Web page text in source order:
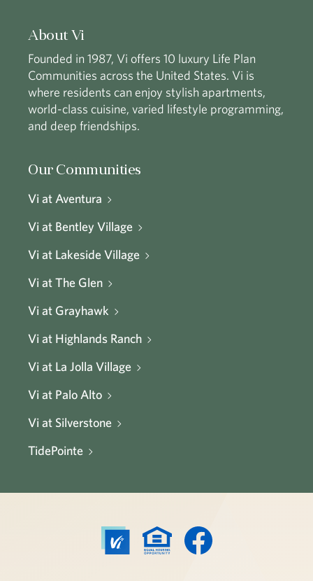
About Vi
Founded in 1987, Vi offers 10 luxury Life Plan
Communities across the United States. Vi is
where residents can enjoy stylish apartments,
world-class cuisine, varied lifestyle programming,
and deep friendships.
Our Communities
Vi at Aventura
Vi at Bentley Village
Vi at Lakeside Village
Vi at The Glen
Vi at Grayhawk
Vi at Highlands Ranch
Vi at La Jolla Village
Vi at Palo Alto
Vi at Silverstone
TidePointe